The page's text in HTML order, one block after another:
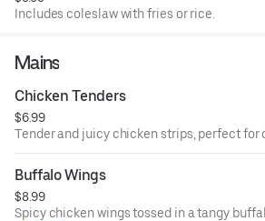
Includes coleslaw with fries or rice.
Mains
Chicken Tenders
$6.99
Tender and juicy chicken strips, perfect for
Buffalo Wings
$8.99
Spicy chicken wings tossed in a tangy